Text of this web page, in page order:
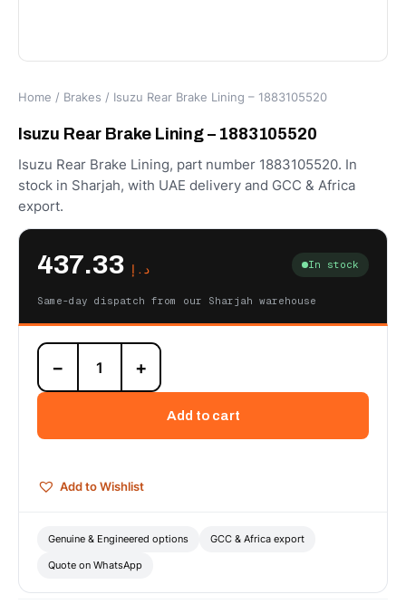
Home / Brakes / Isuzu Rear Brake Lining – 1883105520
Isuzu Rear Brake Lining – 1883105520
Isuzu Rear Brake Lining, part number 1883105520. In
stock in Sharjah, with UAE delivery and GCC & Africa
export.
د.إ In stock
Same-day dispatch from our Sharjah warehouse
Isuzu
Rear
Brake
1883105520
− +
Add to cart
Add to Wishlist
Genuine & Engineered options GCC & Africa export
Quote on WhatsApp